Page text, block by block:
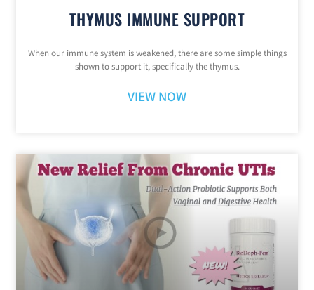
THYMUS IMMUNE SUPPORT
When our immune system is weakened, there are some simple things
shown to support it, specifically the thymus.
VIEW NOW